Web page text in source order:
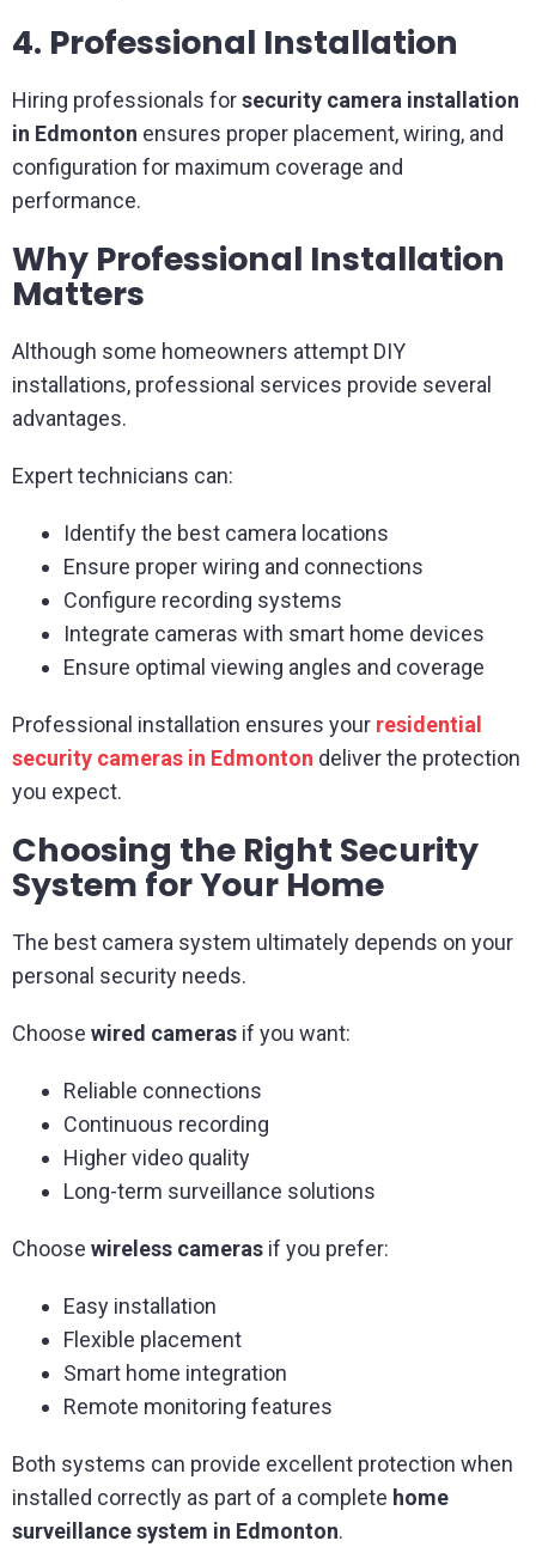
4. Professional Installation
Hiring professionals forsecurity camera installation
in Edmonton ensures proper placement, wiring, and
configuration for maximum coverage and
performance.
Why Professional Installation
Matters
Although some homeowners attempt DIY
installations, professional services provide several
advantages.
Expert technicians can:
Identify the best camera locations
Ensure proper wiring and connections
Configure recording systems
Integrate cameras with smart home devices
Ensure optimal viewing angles and coverage
Professional installation ensures your residential
security cameras in Edmonton deliver the protection
you expect.
Choosing the Right Security
System for Your Home
The best camera system ultimately depends on your
personal security needs.
Choose wired cameras if you want:
Reliable connections
Continuous recording
Higher video quality
Long-term surveillance solutions
Choose wireless cameras if you prefer:
Easy installation
Flexible placement
Smart home integration
Remote monitoring features
Both systems can provide excellent protection when
installed correctly as part of a complete home
surveillance system in Edmonton.